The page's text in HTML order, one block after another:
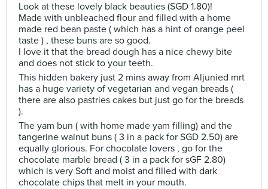
Look at these lovely black beauties (SGD 1.80)!
Made with unbleached flour and filled with a home
made red bean paste ( which has a hint of orange peel
taste ) , these buns are so good.
I love it that the bread dough has a nice chewy bite
and does not stick to your teeth.
This hidden bakery just 2 mins away from Aljunied mrt
has a huge variety of vegetarian and vegan breads (
there are also pastries cakes but just go for the breads
).
The yam bun ( with home made yam filling) and the
tangerine walnut buns ( 3 in a pack for SGD 2.50) are
equally glorious. For chocolate lovers , go for the
chocolate marble bread ( 3 in a pack for sGF 2.80)
which is very Soft and moist and filled with dark
chocolate chips that melt in your mouth.